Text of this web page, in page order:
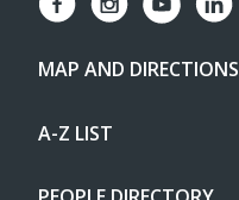
MAP AND DIRECTIONS
A-Z LIST